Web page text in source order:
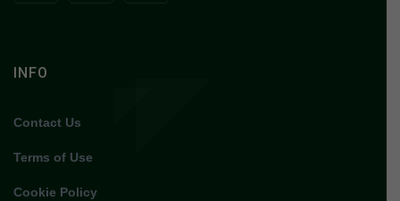
INFO
Contact Us
Terms of Use
Cookie Policy